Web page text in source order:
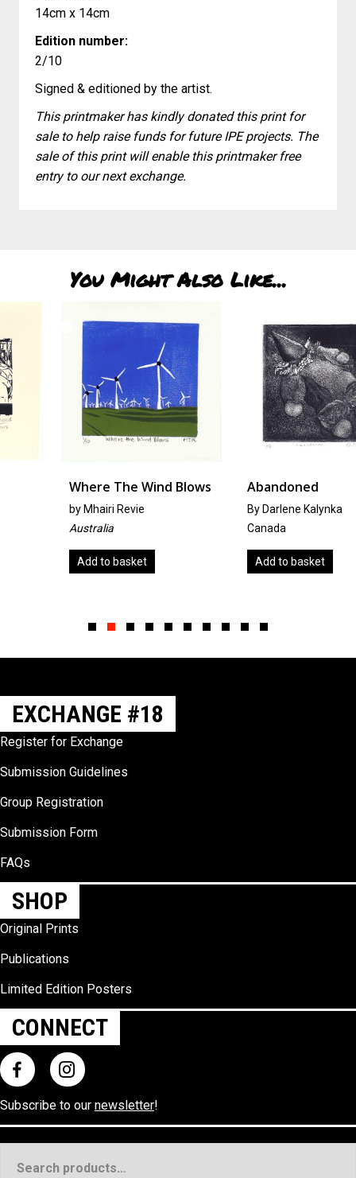
14cm x 14cm
Edition number:
2/10
Signed & editioned by the artist.
This printmaker has kindly donated this print for
sale to help raise funds for future IPE projects. The
sale of this print will enable this printmaker free
entry to our next exchange.
You Might Also Like...
Where The Wind Blows
Mhairi Revie
Australia
Add to basket
Abandoned
By Darlene Kalynka
Add to basket
EXCHANGE #18
Register for Exchange
Submission Guidelines
Group Registration
Submission Form
FAQs
SHOP
Original Prints
Publications
Limited Edition Posters
CONNECT
Subscribe to our newsletter!